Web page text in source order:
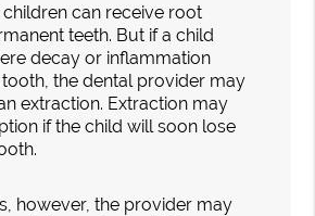
can receive root
teeth. But if a child
decay or inflammation
the dental provider may
extraction. Extraction may
if the child will soon lose
however, the provider may